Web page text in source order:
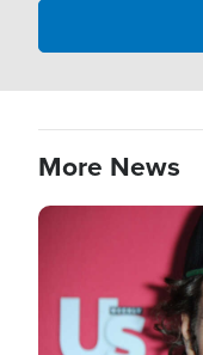
More News
Image